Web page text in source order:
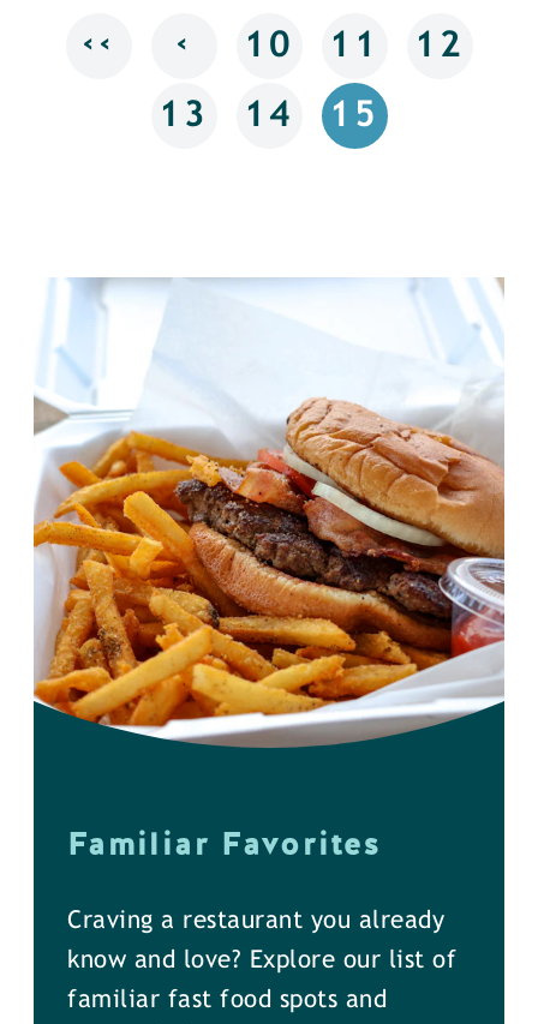
‹‹ ‹ 10 11 12
13 14 15
Familiar Favorites
Craving a restaurant you already
know and love? Explore our list of
familiar fast food spots and